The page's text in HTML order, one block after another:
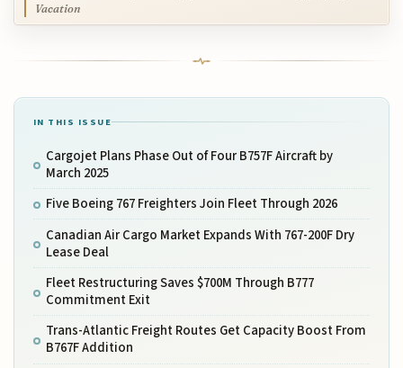
Vacation
IN THIS ISSUE
Cargojet Plans Phase Out of Four B757F Aircraft by
March 2025
Five Boeing 767 Freighters Join Fleet Through 2026
Canadian Air Cargo Market Expands With 767-200F Dry
Lease Deal
Fleet Restructuring Saves $700M Through B777
Commitment Exit
Trans-Atlantic Freight Routes Get Capacity Boost From
B767F Addition